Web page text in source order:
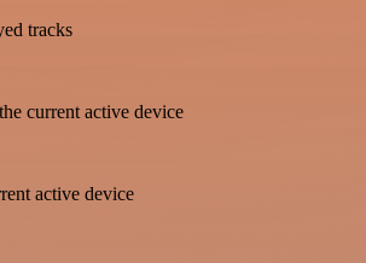
tracks
current active device
active device